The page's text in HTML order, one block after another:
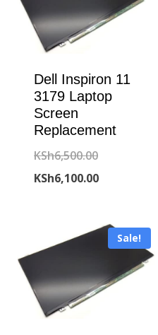
Dell Inspiron 11
3179 Laptop
Screen
Replacement
KSh6,500.00Original
price
KSh6,500.00.
KSh6,100.00Current
is:
KSh6,100.00.
Sale!